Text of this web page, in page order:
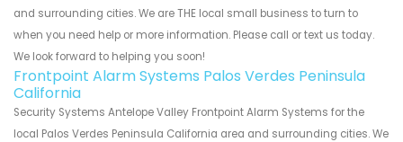
and surrounding cities. We are THE local small business to turn to
when you need help or more information. Please call or text us today.
We look forward to helping you soon!
Frontpoint Alarm Systems Palos Verdes Peninsula
California
Security Systems Antelope Valley Frontpoint Alarm Systems for the
local Palos Verdes Peninsula California area and surrounding cities. We